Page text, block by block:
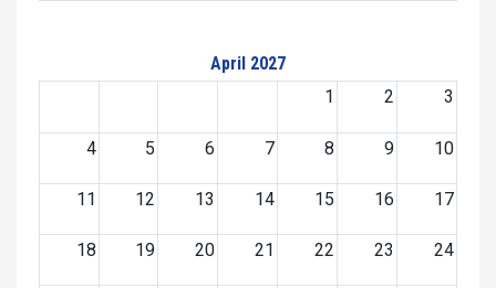
April 2027
1
2 3
4 5 6 7 8 9 10
11 12 13 14 15 16 17
18 19 20 21 22 23 24